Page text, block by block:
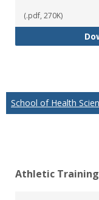
(.pdf, 270K)
School of Health
Athletic Training